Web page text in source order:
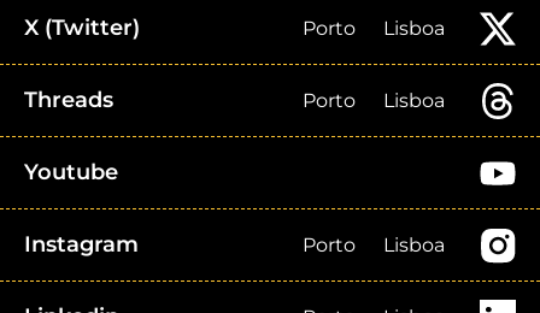
X (Twitter) Porto Lisboa
Threads Porto Lisboa
Youtube
Instagram Porto Lisboa